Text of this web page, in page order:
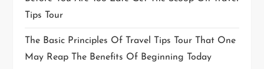
Tips Tour
The Basic Principles Of Travel Tips Tour That One
May Reap The Benefits Of Beginning Today